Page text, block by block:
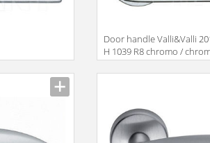
Door handle Valli&Valli
H 1039 R8 chromo /
satin